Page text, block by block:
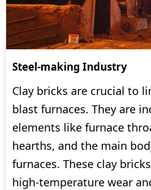
Steel-making Industry
Clay bricks are crucial to
blast furnaces. They are
elements like furnace
hearths, and the main
furnaces. These clay
high-temperature wear